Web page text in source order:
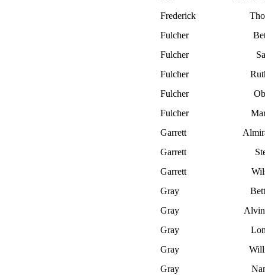
Frederick
Fulcher
Fulcher
Fulcher
Fulcher
Fulcher
Garrett
Garrett
Garrett
Gray
Gray
Gray
Gray
Gray